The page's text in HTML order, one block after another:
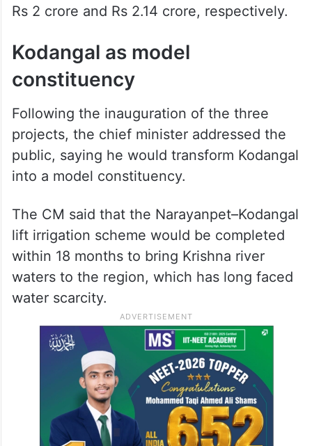
Rs 2 crore and Rs 2.14 crore, respectively.
Kodangal as model
constituency
Following the inauguration of the three
projects, the chief minister addressed the
public, saying he would transform Kodangal
into a model constituency.
The CM said that the Narayanpet–Kodangal
lift irrigation scheme would be completed
within 18 months to bring Krishna river
waters to the region, which has long faced
water scarcity.